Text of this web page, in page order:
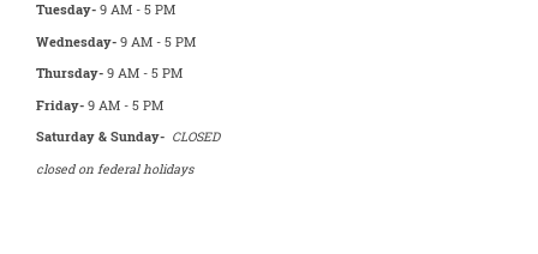
Tuesday- 9 AM - 5 PM
Wednesday- 9 AM - 5 PM
Thursday- 9 AM - 5 PM
Friday- 9 AM - 5 PM
Saturday & Sunday- CLOSED
closed on federal holidays